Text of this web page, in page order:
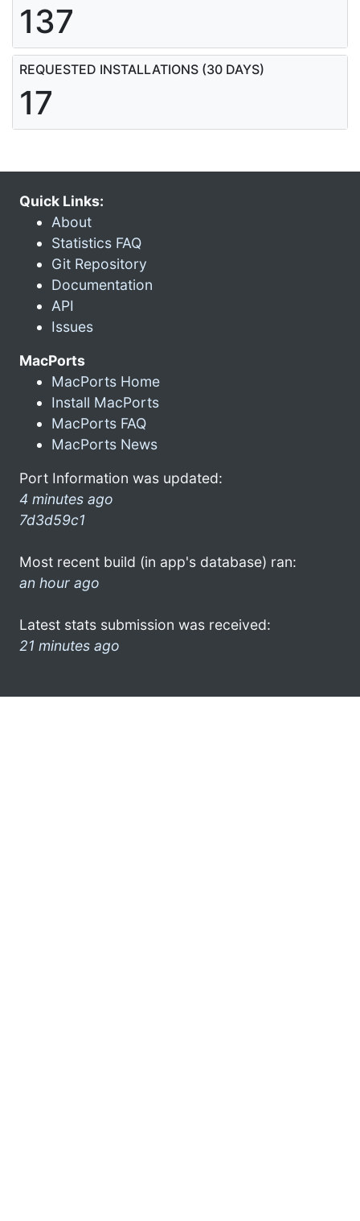
137
REQUESTED INSTALLATIONS (30 DAYS)
17
Quick Links:
About
Statistics FAQ
Git Repository
Documentation
API
Issues
MacPorts
MacPorts Home
Install MacPorts
MacPorts FAQ
MacPorts News
Port Information was updated:
4 minutes ago
7d3d59c1
Most recent build (in app's database) ran:
an hour ago
Latest stats submission was received:
21 minutes ago